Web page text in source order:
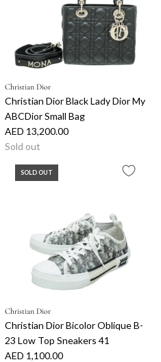
Christian Dior
Christian Dior Black Lady Dior My
ABCDior Small Bag
AED 13,200.00
Sold out
SOLD OUT
Christian Dior
Christian Dior Bicolor Oblique B-
23 Low Top Sneakers 41
AED 1,100.00